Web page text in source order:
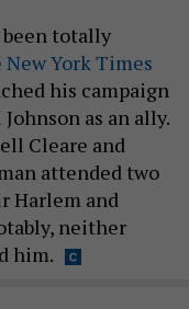
been totally
New York Times
his campaign
as an ally.
Cleare and
attended two
Harlem and
neither
him.